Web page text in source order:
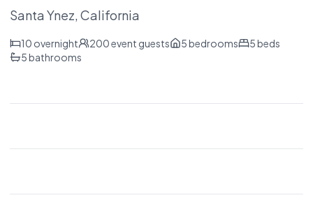
Santa Ynez, California
10 overnight 200event guests 5bedrooms 5beds
5bathrooms